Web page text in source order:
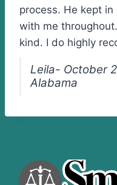
process. He kept
with me
kind. I do highly
Leila- October
Alabama